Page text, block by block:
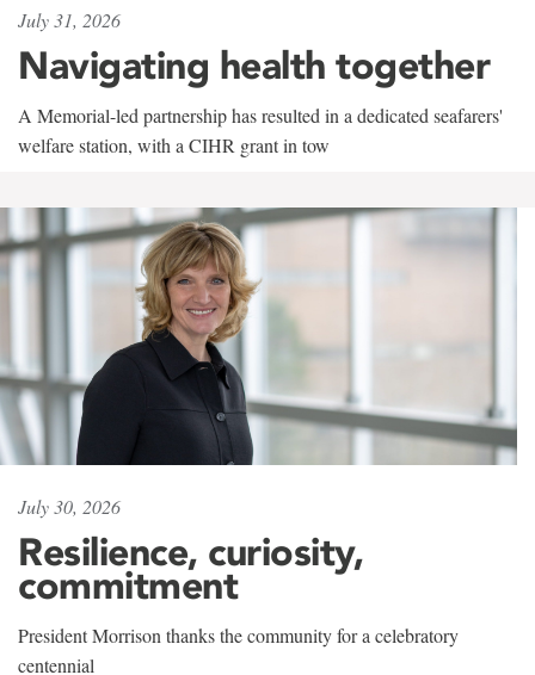
July 31, 2026
Navigating health together
A Memorial-led partnership has resulted in a dedicated seafarers'
welfare station, with a CIHR grant in tow
July 30, 2026
Resilience, curiosity,
commitment
President Morrison thanks the community for a celebratory
centennial